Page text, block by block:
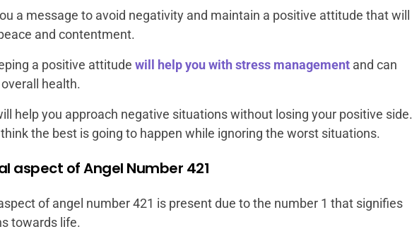
a message to avoid negativity and maintain a positive attitude that will
and contentment.
a positive attitude will help you with stress management and can
health.
help you approach negative situations without losing your positive side.
think the best is going to happen while ignoring the worst situations.
aspect of Angel Number 421
of angel number 421 is present due to the number 1 that signifies
towards life.